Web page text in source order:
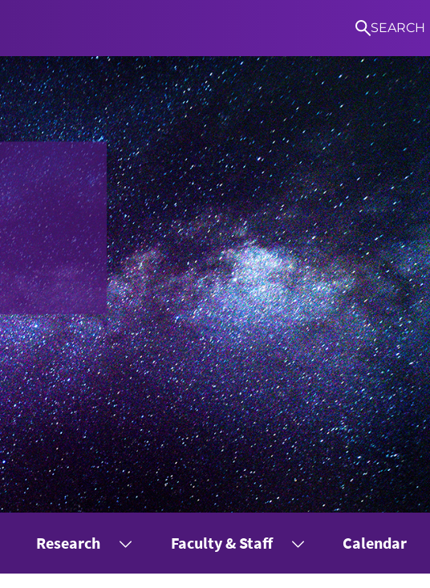
Research Faculty & Staff Calendar
SEARCH